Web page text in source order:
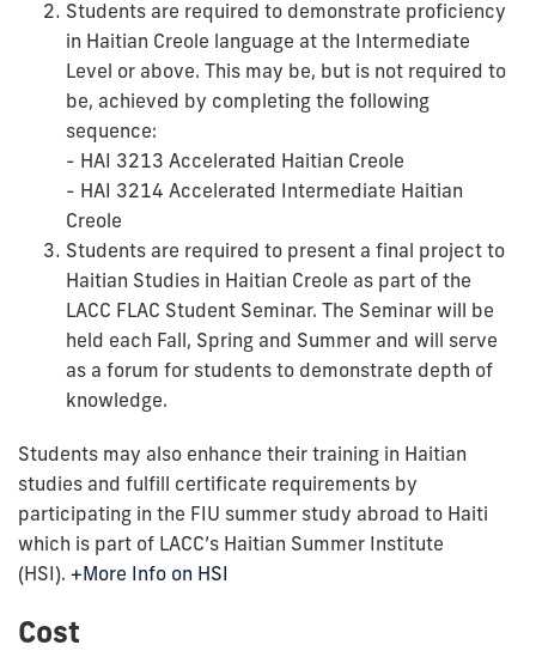
Students are required to demonstrate proficiency
in Haitian Creole language at the Intermediate
Level or above. This may be, but is not required to
be, achieved by completing the following
sequence:
- HAI 3213 Accelerated Haitian Creole
- HAI 3214 Accelerated Intermediate Haitian
Creole
Students are required to present a final project to
Haitian Studies in Haitian Creole as part of the
LACC FLAC Student Seminar. The Seminar will be
held each Fall, Spring and Summer and will serve
as a forum for students to demonstrate depth of
knowledge.
Students may also enhance their training in Haitian
studies and fulfill certificate requirements by
participating in the FIU summer study abroad to Haiti
which is part of LACC’s Haitian Summer Institute
(HSI). +More Info on HSI
Cost